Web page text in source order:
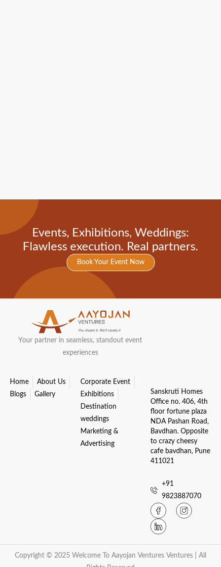
Events, Exhibitions, Weddings:
Flawless execution. Real partners.
Book Your Event Now
Your partner in seamless, standout event
experiences
Home
About Us
Blogs
Gallery
Corporate Event
Exhibitions
Destination
weddings
Marketing &
Advertising
Sanskruti Homes
Office no. 406, 4th
floor fortune plaza
NDA Pashan Road,
Bavdhan. Opposite
to crazy cheesy
cafe bavdhan, Pune
411021
+91
9823887070
Copyright © 2025 Welcome To Aayojan Ventures Ventures | All